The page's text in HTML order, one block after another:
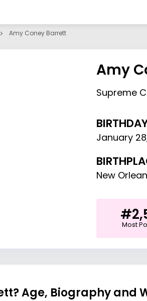
Amy Coney Barrett
Amy
Supreme
January 28
New
Most
Age, Biography and